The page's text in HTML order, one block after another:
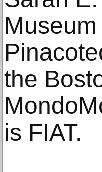
the
is FIAT.